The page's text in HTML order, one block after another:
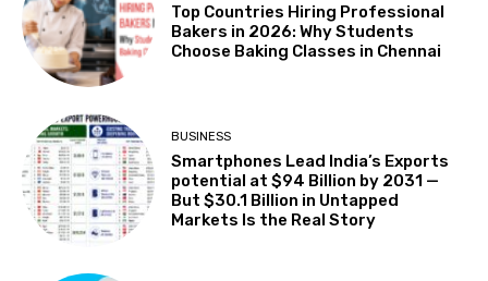
Top Countries Hiring Professional
Bakers in 2026: Why Students
Choose Baking Classes in Chennai
BUSINESS
Smartphones Lead India’s Exports
potential at $94 Billion by 2031 —
But $30.1 Billion in Untapped
Markets Is the Real Story